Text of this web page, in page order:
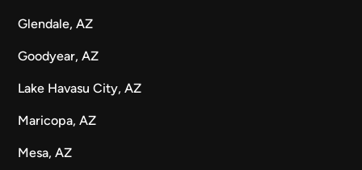
Glendale, AZ
Goodyear, AZ
Lake Havasu City, AZ
Maricopa, AZ
Mesa, AZ